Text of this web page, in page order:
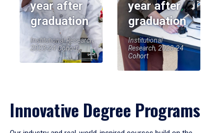
year after
graduation
Institutional Research,
2023-24 Cohort
year after
graduation
Institutional
Research, 2023-24
Cohort
Innovative Degree Programs